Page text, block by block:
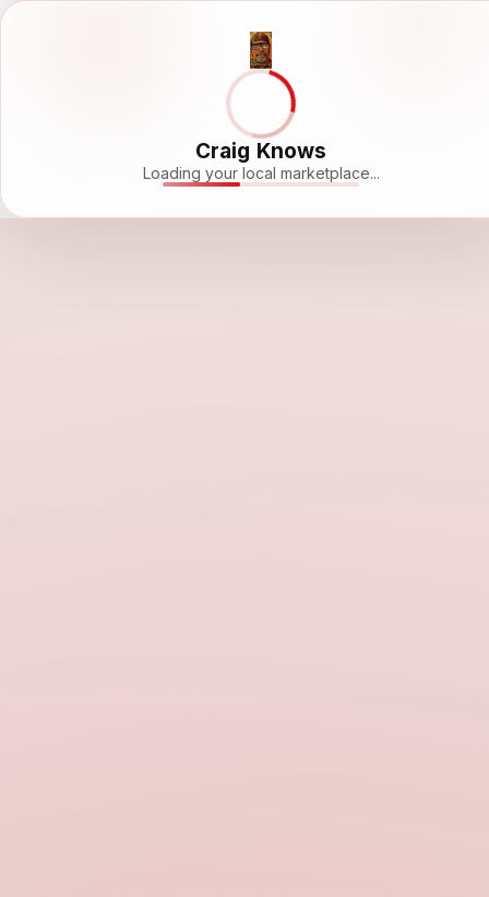
Craig Knows
Loading your local marketplace...